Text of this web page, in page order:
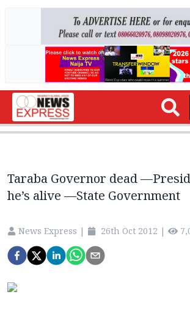
Taraba Governor dead
he’s alive —State Government
News Express | 26th Oct 2012 |